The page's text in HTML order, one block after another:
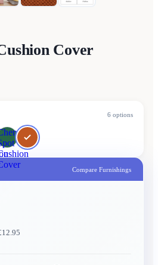
Cover
6 options
Compare Furnishings